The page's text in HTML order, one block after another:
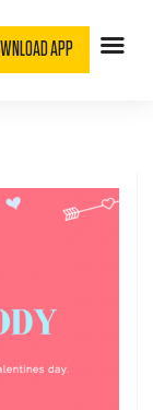
APP